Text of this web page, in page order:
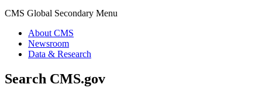
CMS Global Secondary Menu
About CMS
Newsroom
Data & Research
Search CMS.gov